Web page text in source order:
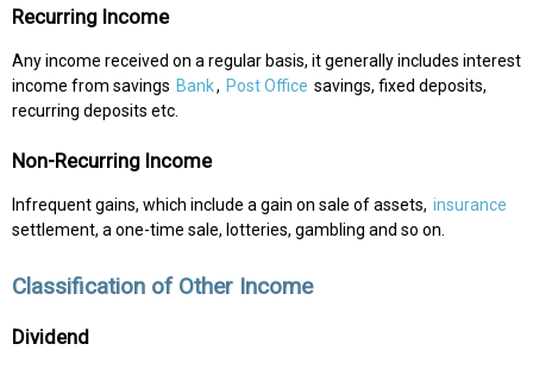
Recurring Income
Any income received on a regular basis, it generally includes interest
income from savings Bank, Post Office savings, fixed deposits,
recurring deposits etc.
Non-Recurring Income
Infrequent gains, which include a gain on sale of assets, insurance
settlement, a one-time sale, lotteries, gambling and so on.
Classification of Other Income
Dividend